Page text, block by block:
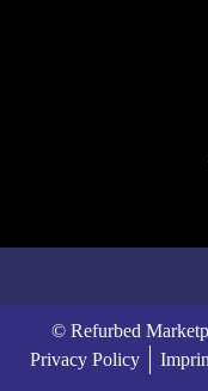
© Refurbed
Privacy Policy